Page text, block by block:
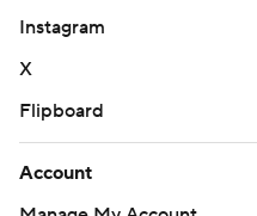
Instagram
X
Flipboard
Account